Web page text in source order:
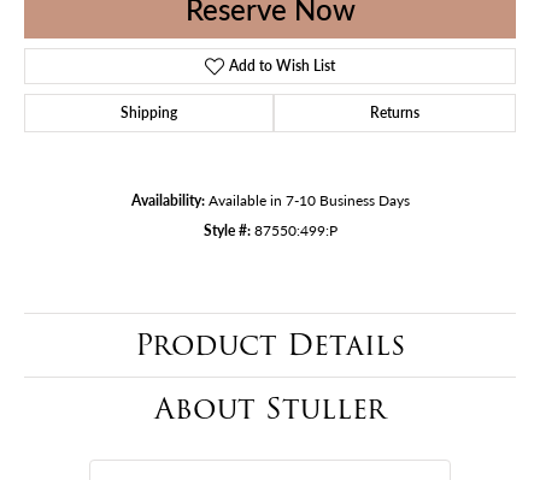
Reserve Now
Add to Wish List
Shipping Returns
Availability: Available in 7-10 Business Days
Style #: 87550:499:P
Product Details
About Stuller